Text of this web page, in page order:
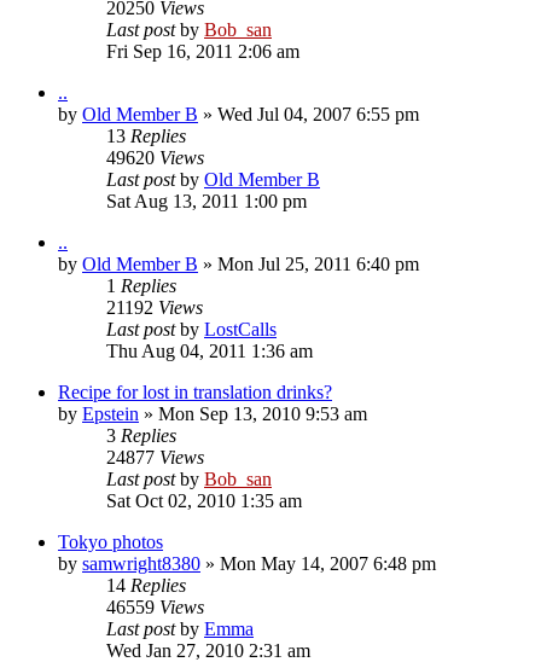
20250 Views
Last postby Bob_san
Fri Sep 16, 2011 2:06 am
..
by Old Member B » Wed Jul 04, 2007 6:55 pm
13 Replies
49620 Views
Last postby Old Member B
Sat Aug 13, 2011 1:00 pm
..
by Old Member B » Mon Jul 25, 2011 6:40 pm
1 Replies
21192 Views
Last postby LostCalls
Thu Aug 04, 2011 1:36 am
Recipe for lost in translation drinks?
by Epstein » Mon Sep 13, 2010 9:53 am
3 Replies
24877 Views
Last postby Bob_san
Sat Oct 02, 2010 1:35 am
Tokyo photos
by samwright8380 » Mon May 14, 2007 6:48 pm
14 Replies
46559 Views
Last postby Emma
Wed Jan 27, 2010 2:31 am